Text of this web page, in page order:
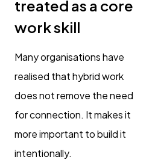
treated as a core
work skill
Many organisations have
realised that hybrid work
does not remove the need
for connection. It makes it
more important to build it
intentionally.